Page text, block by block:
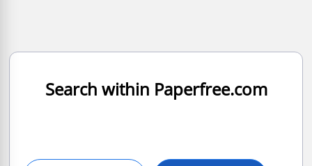
Search within Paperfree.com